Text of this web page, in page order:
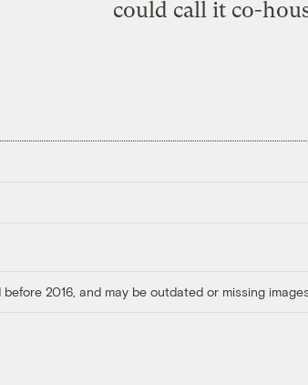
could call it co-
2016, and may be outdated or missing